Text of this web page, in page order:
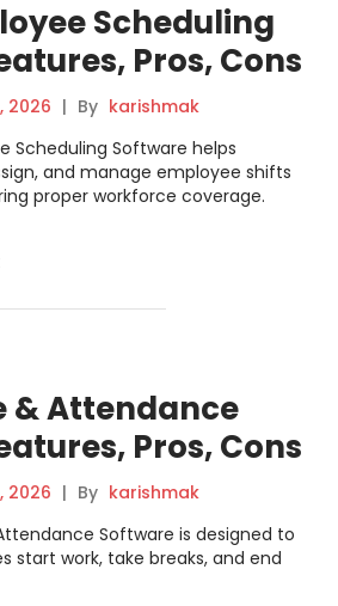
Scheduling
Pros, Cons
2026 | By karishmak
Scheduling Software helps
and manage employee shifts
proper workforce coverage.
& Attendance
Pros, Cons
2026 | By karishmak
Software is designed to
start work, take breaks, and end